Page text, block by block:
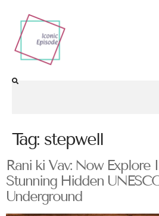
Tag: stepwell
Rani ki Vav: Now Explore
Stunning Hidden
Underground